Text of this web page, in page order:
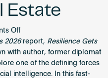
Estate
Offon
Resilience
Gets
Real:
Rory
2026report, Resilience Gets
with author, former diplomat
one of the defining forces
intelligence. In this fast-